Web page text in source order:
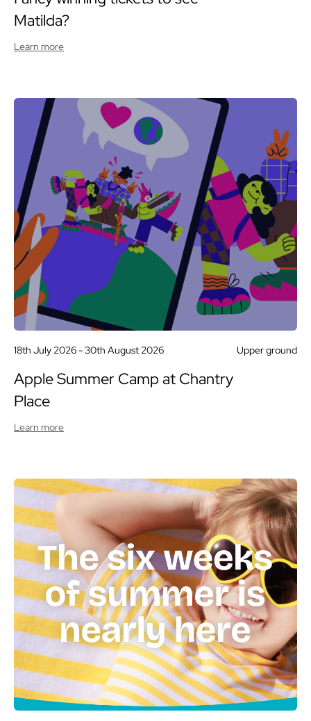
Matilda?
Learn more
18th July 2026 -30th August 2026 Upper ground
Apple Summer Camp at Chantry
Place
Learn more